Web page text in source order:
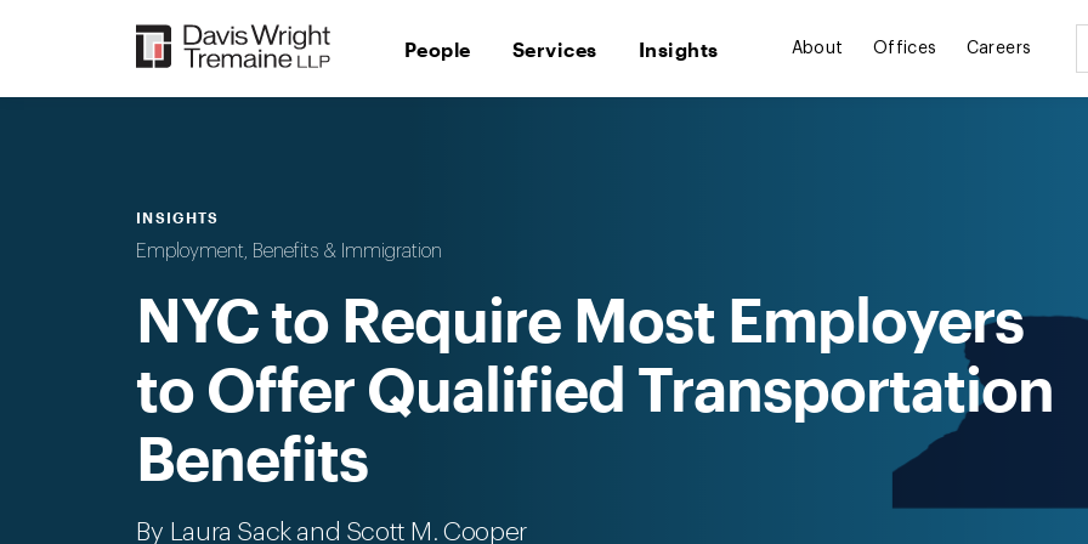
People Services Insights About Offices Careers
INSIGHTS
Employment, Benefits & Immigration
NYC to Require Most Employers
to Offer Qualified Transportation
Benefits
By Laura Sackand Scott M. Cooper